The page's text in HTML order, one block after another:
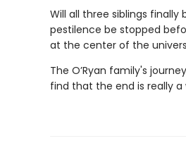
Will all three siblings
pestilence be stopped
at the center of the
The O’Ryan family's
find that the end is really